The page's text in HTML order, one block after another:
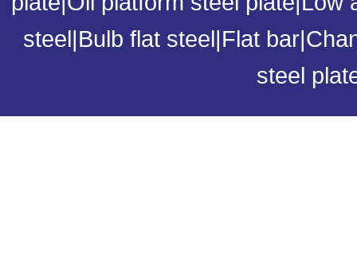
steel|Bulb flat steel|Flat bar|
steel